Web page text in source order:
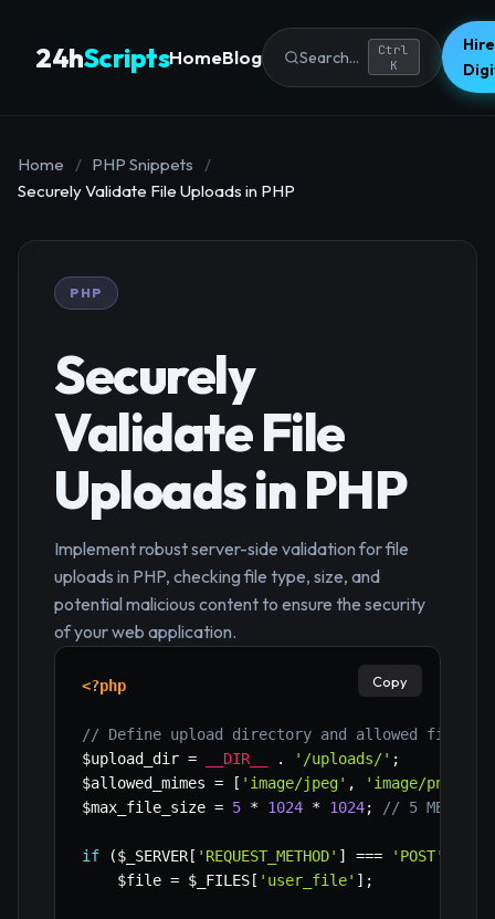
24hScriptsHomeBlog Search...
Ctrl
K
Home / PHP Snippets
/
Securely Validate File Uploads in PHP
PHP
Securely
Validate File
Uploads in PHP
Implement robust server-side validation for file
uploads in PHP, checking file type, size, and
potential malicious content to ensure the security
of your web application.
<?php
// Define upload directory and allowed file
$upload_dir = __DIR__ . '/uploads/' ;
$allowed_mimes = [ 'image/jpeg' , 'image/png'
$max_file_size = 5 * 1024 * 1024; // 5 MB
if ($_SERVER [ 'REQUEST_METHOD' ] === 'POST'
$file = $_FILES [ 'user_file' ] ;
Copy